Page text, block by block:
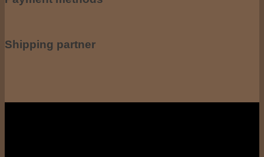
Shipping partner